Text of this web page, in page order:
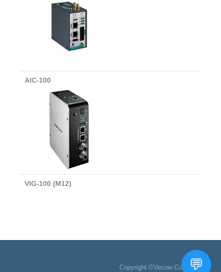
AIC-100
VIG-100 (M12)
Copyright ©Vecow Co., Ltd.